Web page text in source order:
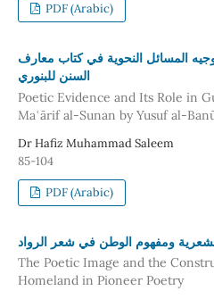
PDF (Arabic)
المسائل النحوية في كتاب معارف
السنن للبنوري
Poetic Evidence and Its Role in
Maʿārif al-Sunan by Yusuf al-
Dr Hafiz Muhammad Saleem
85-104
PDF (Arabic)
ومفهوم الوطن في شعر الرواد
The Poetic Image and the
Homeland in Pioneer Poetry